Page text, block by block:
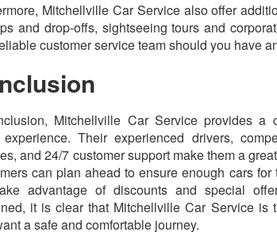
Mitchellville Car Service also offer
and drop-offs, sightseeing tours and
customer service team should you have
Mitchellville Car Service provides a
Their experienced drivers,
and 24/7 customer support make them a
can plan ahead to ensure enough cars
advantage of discounts and special
it is clear that Mitchellville Car Service is
a safe and comfortable journey.